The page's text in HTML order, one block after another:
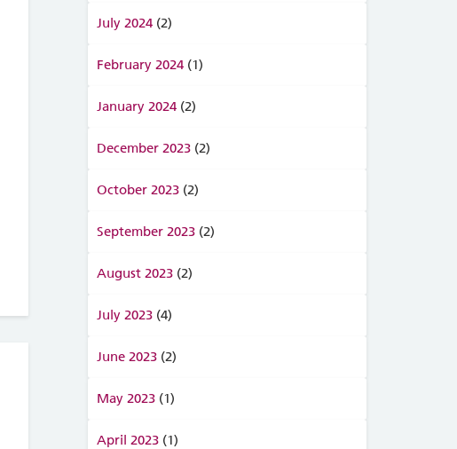
July 2024(2)
February 2024(1)
January 2024(2)
December 2023(2)
October 2023(2)
September 2023(2)
August 2023(2)
July 2023(4)
June 2023(2)
May 2023(1)
April 2023(1)